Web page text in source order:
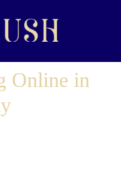
Online in